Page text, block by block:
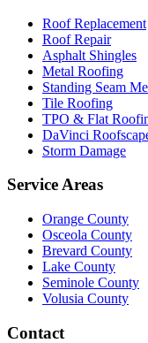
Roof Replacement
Roof Repair
Asphalt Shingles
Metal Roofing
Standing Seam
Tile Roofing
TPO & Flat
DaVinci
Storm Damage
Service Areas
Orange County
Osceola County
Brevard County
Lake County
Seminole County
Volusia County
Contact